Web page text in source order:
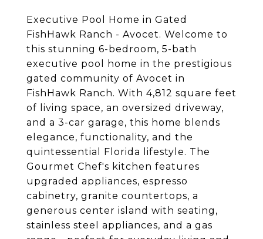
Executive Pool Home in Gated
FishHawk Ranch - Avocet. Welcome to
this stunning 6-bedroom, 5-bath
executive pool home in the prestigious
gated community of Avocet in
FishHawk Ranch. With 4,812 square feet
of living space, an oversized driveway,
and a 3-car garage, this home blends
elegance, functionality, and the
quintessential Florida lifestyle. The
Gourmet Chef's kitchen features
upgraded appliances, espresso
cabinetry, granite countertops, a
generous center island with seating,
stainless steel appliances, and a gas